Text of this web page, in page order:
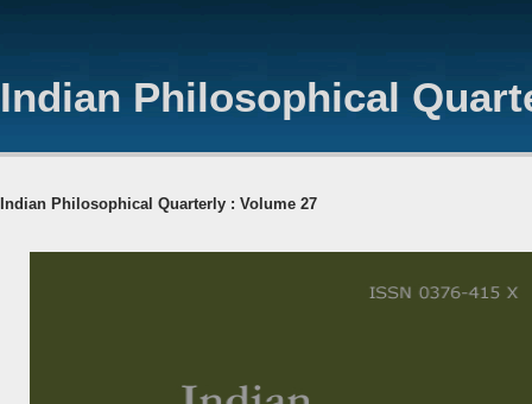
Indian Philosophical
Indian Philosophical Quarterly : Volume 27